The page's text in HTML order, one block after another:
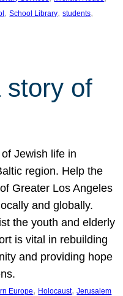
, School Library, students
story of
Jewish life in
region. Help the
Greater Los Angeles
and globally.
the youth and elderly
is vital in rebuilding
and providing hope
Europe, Holocaust, Jerusalem